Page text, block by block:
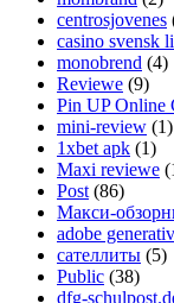
centrosjovenes
casino svensk
monobrend (4)
Reviewe (9)
Pin UP Online
mini-review (1)
1xbet apk (1)
Maxi reviewe
Post (86)
Макси-
adobe
сателлиты (5)
Public (38)
dfg-